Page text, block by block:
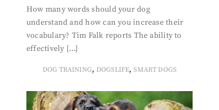
How many words should your dog
understand and how can you increase their
vocabulary? Tim Falk reports The ability to
effectively […]
DOG TRAINING, DOGSLIFE,SMART DOGS